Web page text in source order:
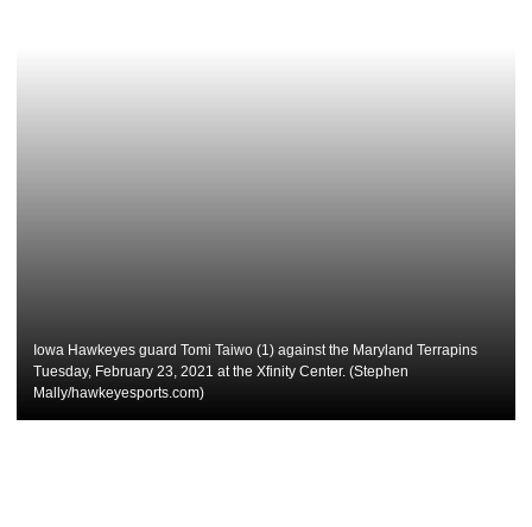
Iowa Hawkeyes guard Tomi Taiwo (1) against the Maryland Terrapins
Tuesday, February 23, 2021 at the Xfinity Center. (Stephen
Mally/hawkeyesports.com)